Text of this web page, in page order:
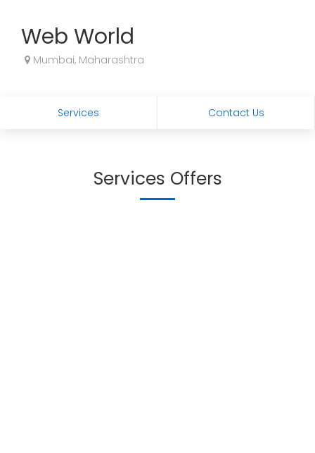
Web World
Mumbai, Maharashtra
Services Contact Us
Services Offers